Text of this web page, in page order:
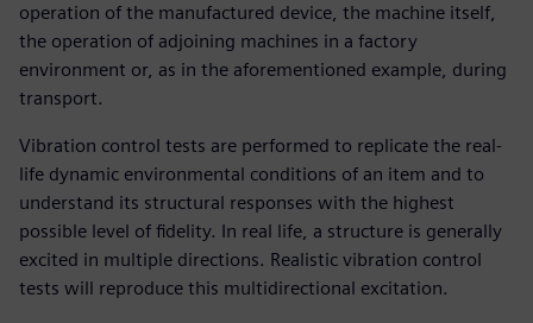
operation of the manufactured device, the machine itself,
the operation of adjoining machines in a factory
environment or, as in the aforementioned example, during
transport.
Vibration control tests are performed to replicate the real-
life dynamic environmental conditions of an item and to
understand its structural responses with the highest
possible level of fidelity. In real life, a structure is generally
excited in multiple directions. Realistic vibration control
tests will reproduce this multidirectional excitation.